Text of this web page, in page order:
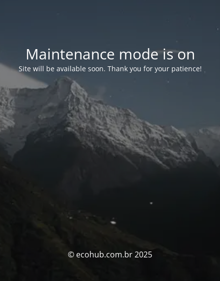
Maintenance mode is on
Site will be available soon. Thank you for your patience!
© ecohub.com.br 2025